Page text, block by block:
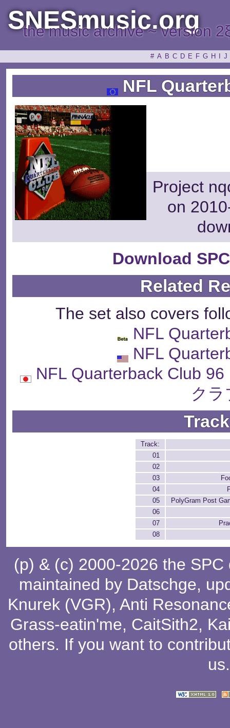
SNESmusic.org
the music archive ~ version
# A B C D E F G H J
NFL
Project
on
Download
Related
The set also covers
NFL
NFL
NFL Quarterback Club
クラ
Track:
01
02
03
04
05
PolyGram Post
06
07
08
(p) & (c) 2000-2026 the
maintained by Datschge,
Knurek (VGR), Anti
Grass-eatin'me, CaitSith2,
others. If you want to
us.